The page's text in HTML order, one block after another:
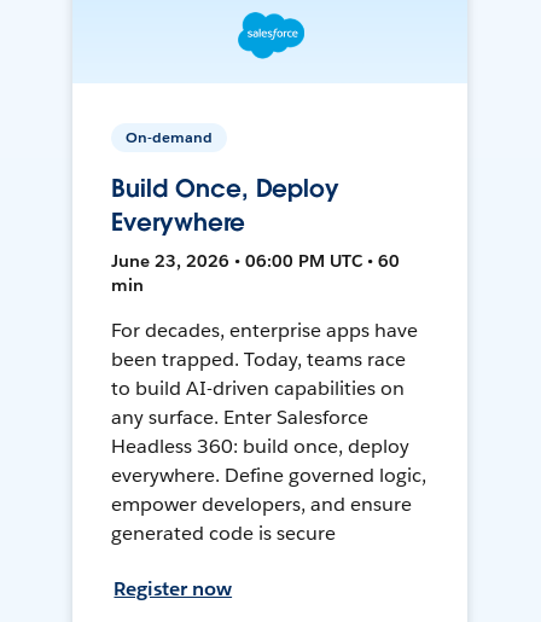
On-demand
Build Once, Deploy
Everywhere
June 23, 2026 • 06:00 PM UTC • 60
min
For decades, enterprise apps have
been trapped. Today, teams race
to build AI-driven capabilities on
any surface. Enter Salesforce
Headless 360: build once, deploy
everywhere. Define governed logic,
empower developers, and ensure
generated code is secure
Register now